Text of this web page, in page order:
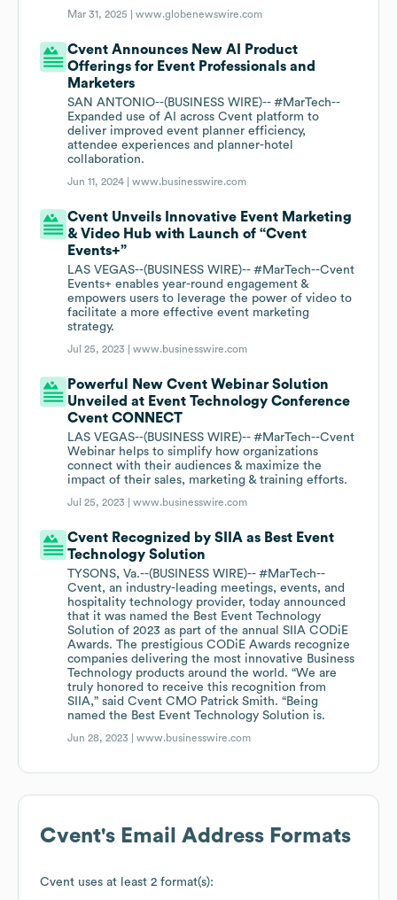
Mar 31, 2025 |www.globenewswire.com
Cvent Announces New AI Product
Offerings for Event Professionals and
Marketers
SAN ANTONIO--(BUSINESS WIRE)-- #MarTech--
Expanded use of AI across Cvent platform to
deliver improved event planner efficiency,
attendee experiences and planner-hotel
collaboration.
Jun 11, 2024 |www.businesswire.com
Cvent Unveils Innovative Event Marketing
& Video Hub with Launch of “Cvent
Events+”
LAS VEGAS--(BUSINESS WIRE)-- #MarTech--Cvent
Events+ enables year-round engagement &
empowers users to leverage the power of video to
facilitate a more effective event marketing
strategy.
Jul 25, 2023 |www.businesswire.com
Powerful New Cvent Webinar Solution
Unveiled at Event Technology Conference
Cvent CONNECT
LAS VEGAS--(BUSINESS WIRE)-- #MarTech--Cvent
Webinar helps to simplify how organizations
connect with their audiences & maximize the
impact of their sales, marketing & training efforts.
Jul 25, 2023 |www.businesswire.com
Cvent Recognized by SIIA as Best Event
Technology Solution
TYSONS, Va.--(BUSINESS WIRE)-- #MarTech--
Cvent, an industry-leading meetings, events, and
hospitality technology provider, today announced
that it was named the Best Event Technology
Solution of 2023 as part of the annual SIIA CODiE
Awards. The prestigious CODiE Awards recognize
companies delivering the most innovative Business
Technology products around the world. “We are
truly honored to receive this recognition from
SIIA,” said Cvent CMO Patrick Smith. “Being
named the Best Event Technology Solution is.
Jun 28, 2023 |www.businesswire.com
Cvent's Email Address Formats
Cvent uses at least 2 format(s):